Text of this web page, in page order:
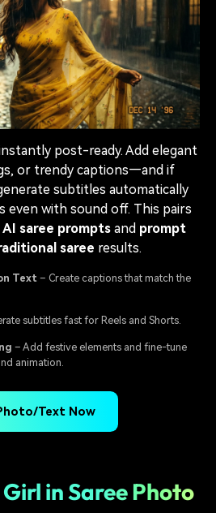
post-ready. Add elegant
or trendy captions—and if
subtitles automatically
even with sound off. This pairs
AI saree prompts and prompt
saree results.
Text – Create captions that match the
subtitles fast for Reels and Shorts.
– Add festive elements and fine-tune
animation.
Text Now
in Saree Photo